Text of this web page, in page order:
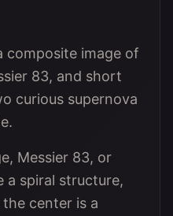
composite image of
83, and short
curious supernova
Messier 83, or
a spiral structure,
center is a